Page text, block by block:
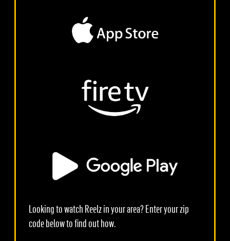
Looking to watch Reelz in your area? Enter your zip
code below to find out how.